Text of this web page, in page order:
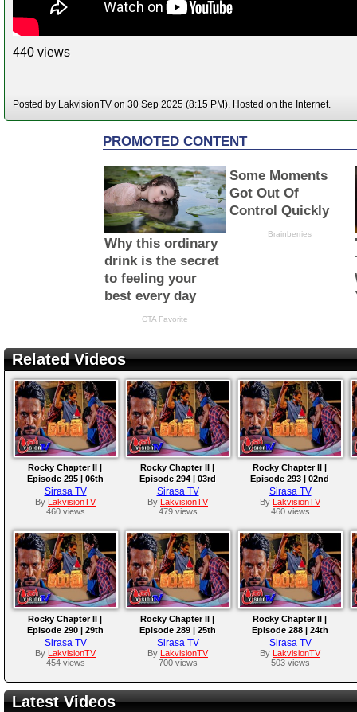
440 views
Posted by LakvisionTV on 30 Sep 2025 (8:15 PM). Hosted on the Internet.
Related Videos
Rocky Chapter II |
Episode 295 | 06th
October 2025
Sirasa TV
By
LakvisionTV
460 views
Rocky Chapter II |
Episode 294 | 03rd
October 2025
Sirasa TV
By
LakvisionTV
479 views
Rocky Chapter II |
Episode 293 | 02nd
October 2025
Sirasa TV
By
LakvisionTV
460 views
Rocky Chapter II |
Episode 290 | 29th
September 2025
Sirasa TV
By
LakvisionTV
454 views
Rocky Chapter II |
Episode 289 | 25th
September 2025
Sirasa TV
By
LakvisionTV
700 views
Rocky Chapter II |
Episode 288 | 24th
September 2025
Sirasa TV
By
LakvisionTV
503 views
Latest Videos